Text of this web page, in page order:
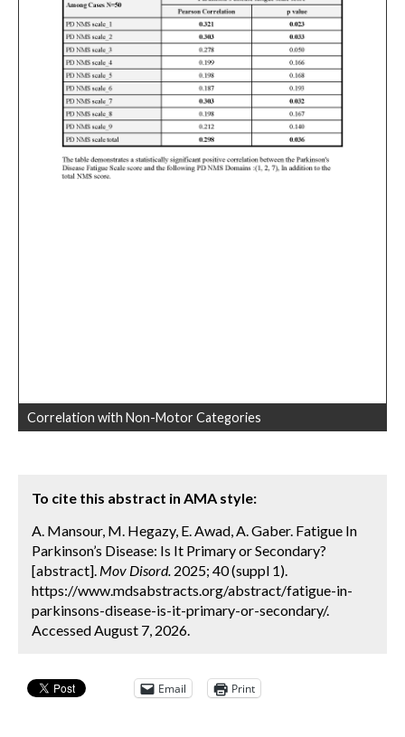
Correlation with Non-Motor Categories
To cite this abstract in AMA style:
A. Mansour, M. Hegazy, E. Awad, A. Gaber. Fatigue In
Parkinson’s Disease: Is It Primary or Secondary?
[abstract]. Mov Disord. 2025; 40 (suppl 1).
https://www.mdsabstracts.org/abstract/fatigue-in-
parkinsons-disease-is-it-primary-or-secondary/.
Accessed August 7, 2026.
Email Print